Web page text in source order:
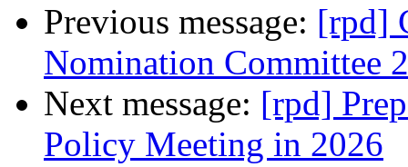
Previous message: [rpd]
Nomination Committee
Next message: [rpd]
Policy Meeting in 2026